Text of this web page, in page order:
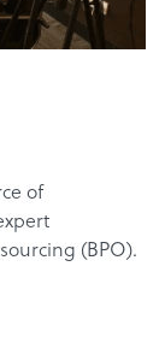
of
(BPO).